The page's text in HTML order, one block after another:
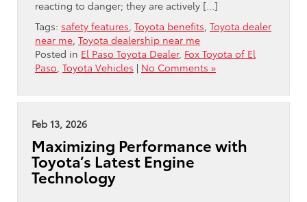
reacting to danger; they are actively […]
Tags: safety features Toyota benefits Toyota dealer
near me Toyota dealership near me
Posted in El Paso Toyota Dealer, Fox Toyota of El
Paso Toyota Vehicles | No Comments »
Feb 13, 2026
Maximizing Performance with
Toyota’s Latest Engine
Technology